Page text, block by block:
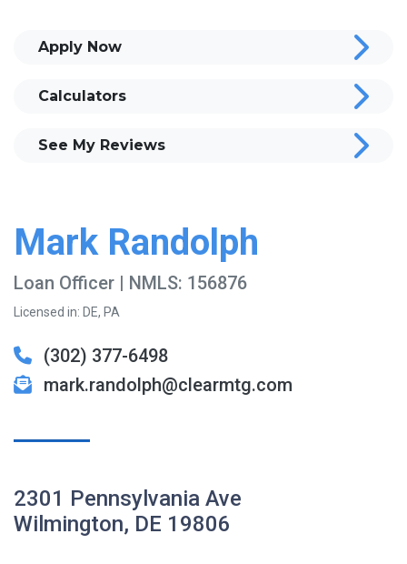
Mark Randolph
Loan Officer | NMLS: 156876
Licensed in: DE, PA
(302) 377-6498
mark.randolph@clearmtg.com
2301 Pennsylvania Ave
Wilmington, DE 19806
Apply Now
Calculators
See My Reviews